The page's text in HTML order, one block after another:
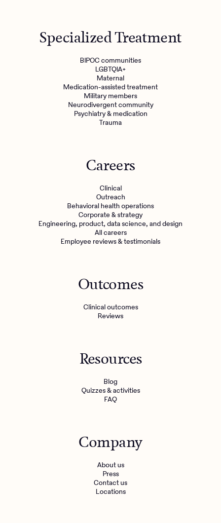
Specialized Treatment
BIPOC communities
LGBTQIA+
Maternal
Medication-assisted treatment
Military members
Neurodivergent community
Psychiatry & medication
Trauma
Careers
Clinical
Outreach
Behavioral health operations
Corporate & strategy
Engineering, product, data science, and design
All careers
Employee reviews & testimonials
Outcomes
Clinical outcomes
Reviews
Resources
Blog
Quizzes & activities
FAQ
Company
About us
Press
Contact us
Locations